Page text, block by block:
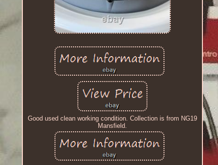
Good used clean working condition. Collection is from NG19
Mansfield.